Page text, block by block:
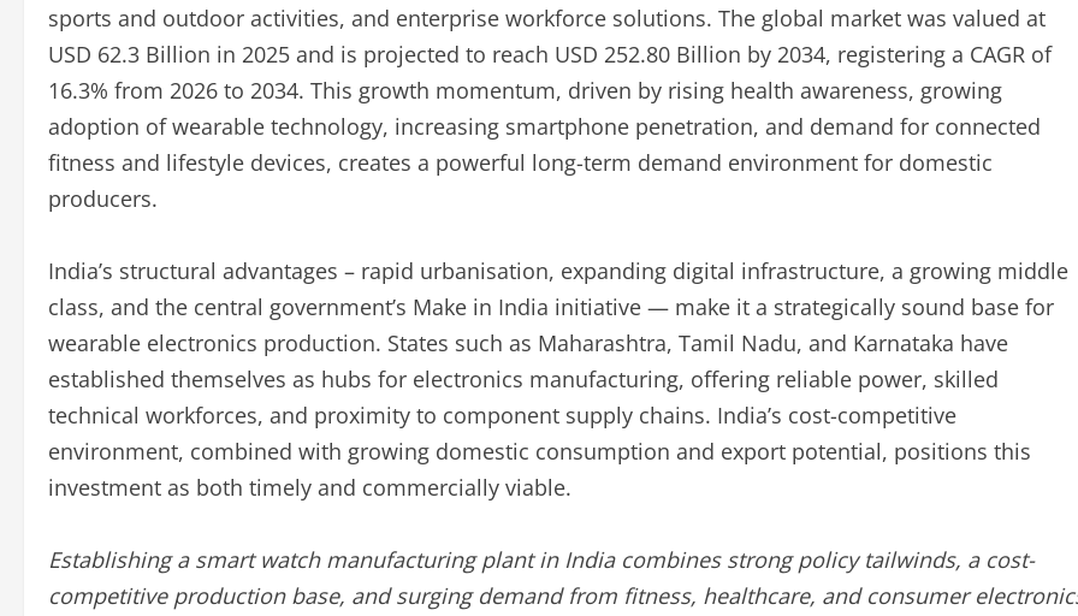
sports and outdoor activities, and enterprise workforce solutions. The global market was valued at
USD 62.3 Billion in 2025 and is projected to reach USD 252.80 Billion by 2034, registering a CAGR of
16.3% from 2026 to 2034. This growth momentum, driven by rising health awareness, growing
adoption of wearable technology, increasing smartphone penetration, and demand for connected
fitness and lifestyle devices, creates a powerful long-term demand environment for domestic
producers.
India’s structural advantages – rapid urbanisation, expanding digital infrastructure, a growing middle
class, and the central government’s Make in India initiative — make it a strategically sound base for
wearable electronics production. States such as Maharashtra, Tamil Nadu, and Karnataka have
established themselves as hubs for electronics manufacturing, offering reliable power, skilled
technical workforces, and proximity to component supply chains. India’s cost-competitive
environment, combined with growing domestic consumption and export potential, positions this
investment as both timely and commercially viable.
Establishing a smart watch manufacturing plant in India combines strong policy tailwinds, a cost-
competitive production base, and surging demand from fitness, healthcare, and consumer